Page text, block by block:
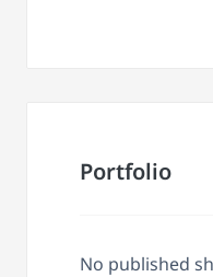
Portfolio
No published